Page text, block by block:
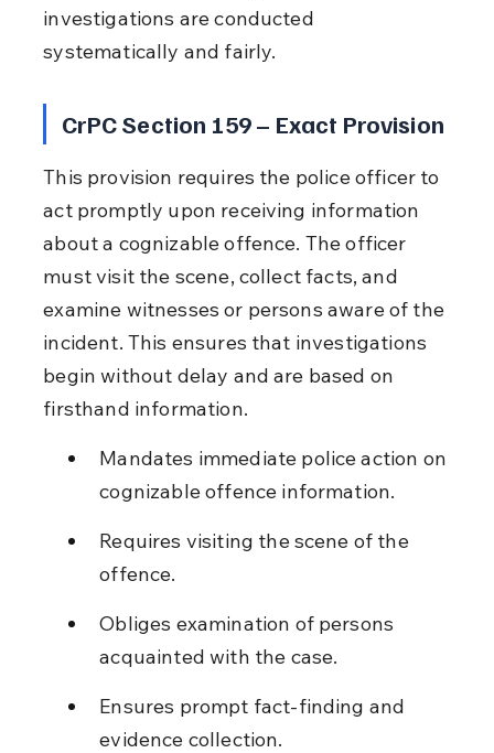
investigations are conducted
systematically and fairly.
CrPC Section 159 – Exact Provision
This provision requires the police officer to
act promptly upon receiving information
about a cognizable offence. The officer
must visit the scene, collect facts, and
examine witnesses or persons aware of the
incident. This ensures that investigations
begin without delay and are based on
firsthand information.
Mandates immediate police action on
cognizable offence information.
Requires visiting the scene of the
offence.
Obliges examination of persons
acquainted with the case.
Ensures prompt fact-finding and
evidence collection.